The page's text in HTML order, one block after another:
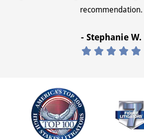
recommendation.
- Stephanie W.
    